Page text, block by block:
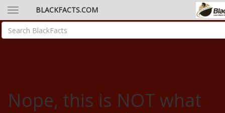
BLACKFACTS.COM
Nope, this is NOT what